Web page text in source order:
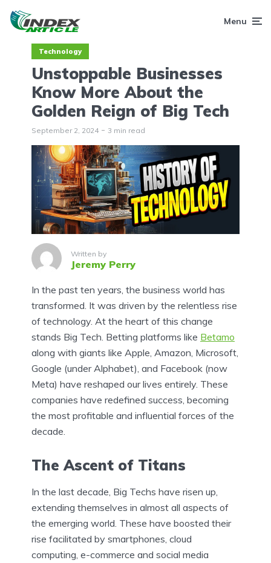
Menu
Technology
Unstoppable Businesses
Know More About the
Golden Reign of Big Tech
September 2, 2024 3 min read
Written by
Jeremy Perry
In the past ten years, the business world has
transformed. It was driven by the relentless rise
of technology. At the heart of this change
stands Big Tech. Betting platforms like Betamo
along with giants like Apple, Amazon, Microsoft,
Google (under Alphabet), and Facebook (now
Meta) have reshaped our lives entirely. These
companies have redefined success, becoming
the most profitable and influential forces of the
decade.
The Ascent of Titans
In the last decade, Big Techs have risen up,
extending themselves in almost all aspects of
the emerging world. These have boosted their
rise facilitated by smartphones, cloud
computing, e-commerce and social media